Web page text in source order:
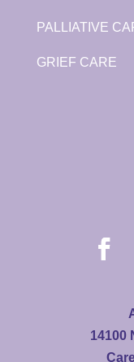
PALLIATIVE
GRIEF CARE
14100